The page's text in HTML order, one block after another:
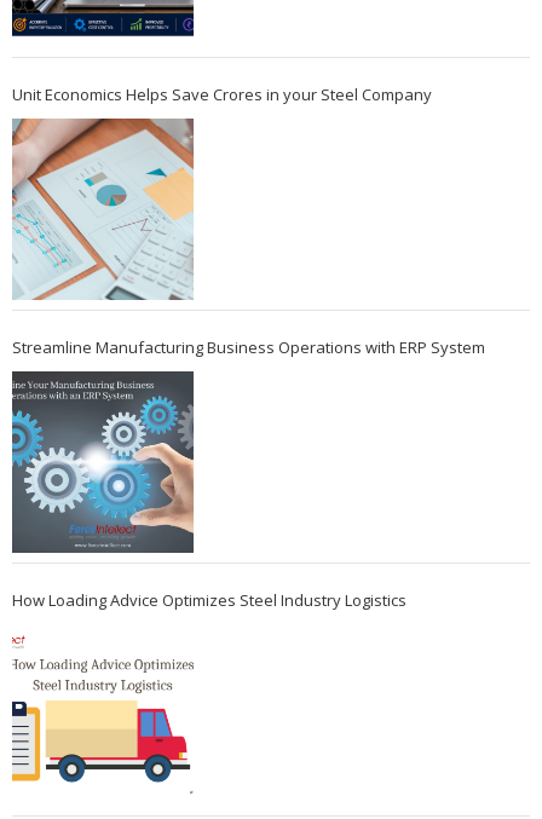
Unit Economics Helps Save Crores in your Steel Company
Streamline Manufacturing Business Operations with ERP System
How Loading Advice Optimizes Steel Industry Logistics